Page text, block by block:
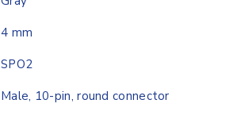
4 mm
SPO2
Male, 10-pin, round connector